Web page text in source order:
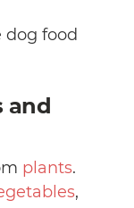
food
and
plants.
,